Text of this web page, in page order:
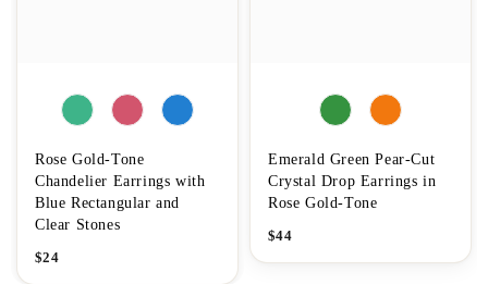
Rose Gold-Tone
Chandelier Earrings with
Blue Rectangular and
Clear Stones
$24
Emerald Green Pear-Cut
Crystal Drop Earrings in
Rose Gold-Tone
$44